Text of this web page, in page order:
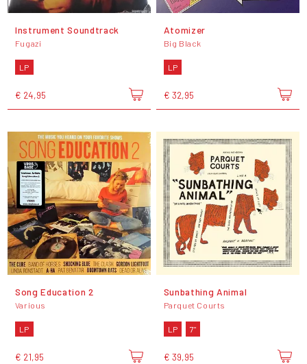
Instrument Soundtrack
Fugazi
LP
€ 24,95
Atomizer
Big Black
LP
€ 32,95
Song Education 2
Various
LP
€ 21,95
Sunbathing Animal
Parquet Courts
LP 7"
€ 39,95